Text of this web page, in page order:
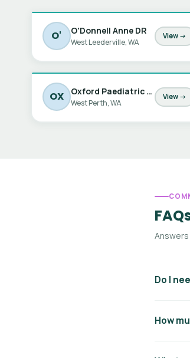
O' O'Donnell Anne DR
West Leederville, WA
View →
OX Oxford Paediatric Autism Assessments
West Perth, WA
View →
Do I
GP will
How